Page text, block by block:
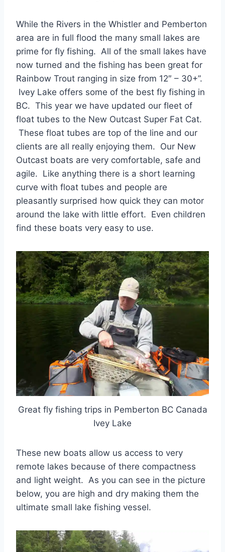
While the Rivers in the Whistler and Pemberton
area are in full flood the many small lakes are
prime for fly fishing. All of the small lakes have
now turned and the fishing has been great for
Rainbow Trout ranging in size from 12″ – 30+”.
Ivey Lake offers some of the best fly fishing in
BC. This year we have updated our fleet of
float tubes to the New Outcast Super Fat Cat.
These float tubes are top of the line and our
clients are all really enjoying them. Our New
Outcast boats are very comfortable, safe and
agile. Like anything there is a short learning
curve with float tubes and people are
pleasantly surprised how quick they can motor
around the lake with little effort. Even children
find these boats very easy to use.
Great fly fishing trips in Pemberton BC Canada
Ivey Lake
These new boats allow us access to very
remote lakes because of there compactness
and light weight. As you can see in the picture
below, you are high and dry making them the
ultimate small lake fishing vessel.